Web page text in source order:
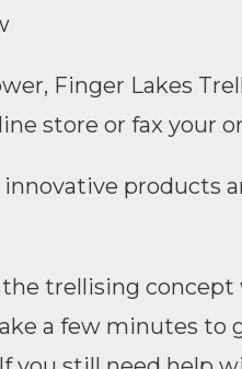
Finger Lakes
store or fax your
products
trellising
a few minutes